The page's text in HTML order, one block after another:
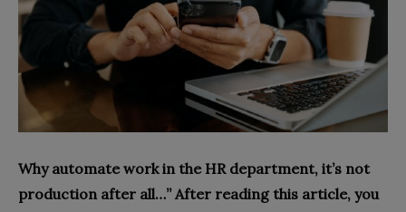
Why automate work in the HR department, it’s not
production after all…” After reading this article, you